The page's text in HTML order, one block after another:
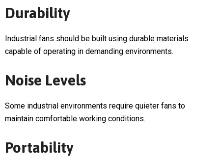
Durability
Industrial fans should be built using durable materials
capable of operating in demanding environments.
Noise Levels
Some industrial environments require quieter fans to
maintain comfortable working conditions.
Portability